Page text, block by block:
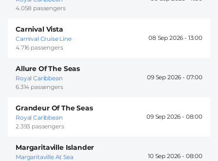
4.058 passengers
Carnival Vista
Carnival Cruise Line
4.716 passengers
08 Sep 2026 - 13:00
Allure Of The Seas
Royal Caribbean
6.314 passengers
09 Sep 2026 - 07:00
Grandeur Of The Seas
Royal Caribbean
2.393 passengers
09 Sep 2026 - 08:00
Margaritaville Islander
Margaritaville At Sea
10 Sep 2026 - 08:00